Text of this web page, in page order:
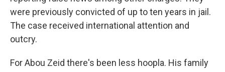
were previously convicted of up to ten years in jail.
The case received international attention and
outcry.
For Abou Zeid there's been less hoopla. His family